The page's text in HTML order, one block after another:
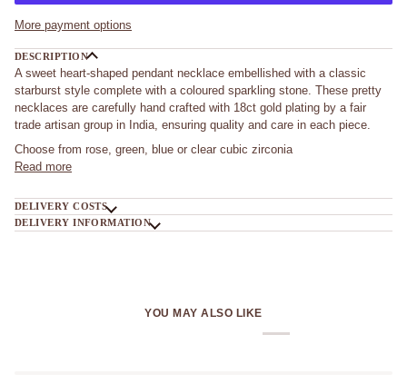
More payment options
DESCRIPTION
A sweet heart-shaped pendant necklace embellished with a classic
starburst style complete with a coloured sparkling stone. These pretty
necklaces are carefully hand crafted with 18ct gold plating by a fair
trade artisan group in India, ensuring quality and care in each piece.
Choose from rose, green, blue or clear cubic zirconia
Read more
DELIVERY COSTS
DELIVERY INFORMATION
YOU MAY ALSO LIKE